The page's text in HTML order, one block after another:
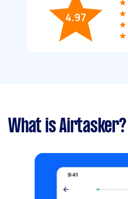
4.97
What is Airtasker?